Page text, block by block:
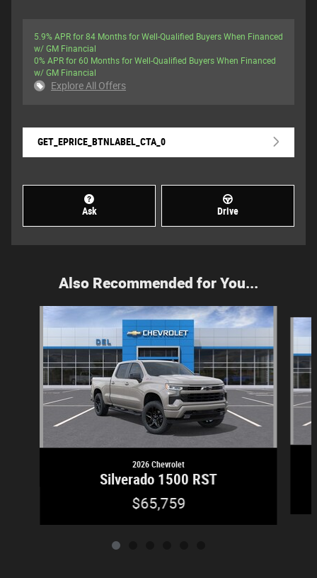
5.9% APR for 84 Months for Well-Qualified Buyers When Financed
w/ GM Financial
0% APR for 60 Months for Well-Qualified Buyers When Financed
w/ GM Financial
Explore All Offers
GET_EPRICE_BTNLABEL_CTA_0
Ask Drive
Also Recommended for You...
2026 Chevrolet
Silverado 1500 RST
$65,759